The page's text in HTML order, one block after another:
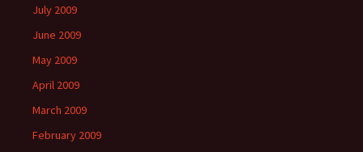
July 2009
June 2009
May 2009
April 2009
March 2009
February 2009